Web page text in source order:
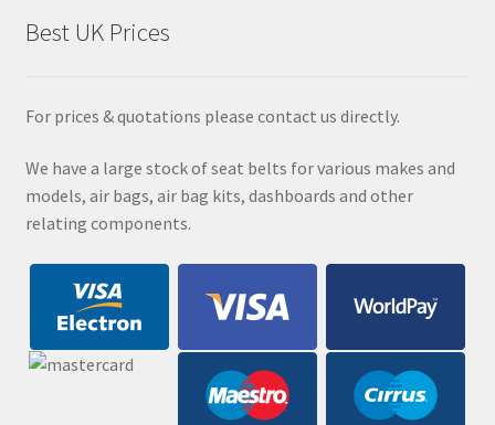
Best UK Prices
For prices & quotations please contact us directly.
We have a large stock of seat belts for various makes and
models, air bags, air bag kits, dashboards and other
relating components.